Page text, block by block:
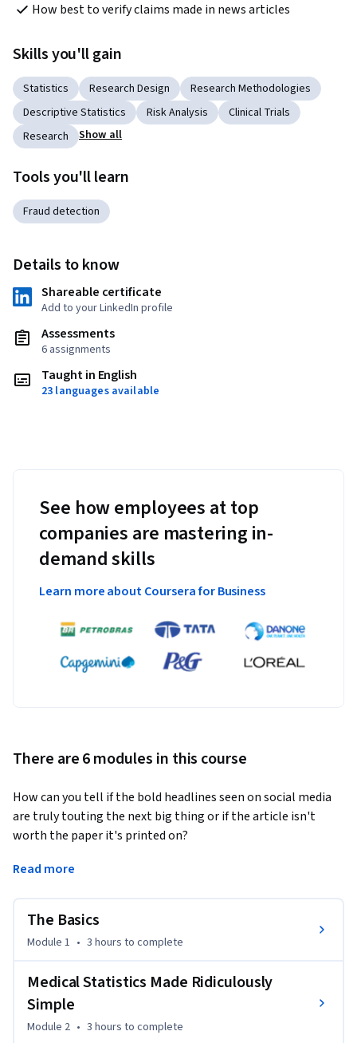
How best to verify claims made in news articles
Skills you'll gain
Statistics Research Design
Research Methodologies
Descriptive Statistics
Risk Analysis
Clinical Trials
Research
Show all
Tools you'll learn
Fraud detection
Details to know
Shareable certificate
Add to your LinkedIn profile
Assessments
6 assignments
Taught in English
23 languages available
See how employees at top
companies are mastering in-
demand skills
Learn more about Coursera for Business
There are 6 modules in this course
How can you tell if the bold headlines seen on social media
are truly touting the next big thing or if the article isn't
worth the paper it's printed on?
Understanding Medical Studies, will provide you with the
good and bad science.
statistical interpretation. It also delves into the dark side of
medical research by covering  fraud, biases, and common
misinterpretations of data. Each lesson will highlight case-
studies from real-world journal articles.
Read more
The Basics
Module 1 • 3 hours to complete
Medical Statistics Made Ridiculously
Simple
Module 2 • 3 hours to complete